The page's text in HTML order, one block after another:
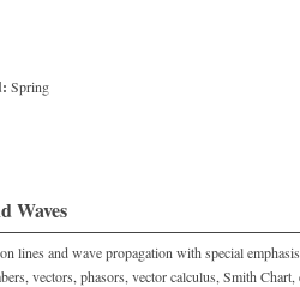
Spring
Waves
lines and wave propagation with special
vectors, phasors, vector calculus, Smith Chart,